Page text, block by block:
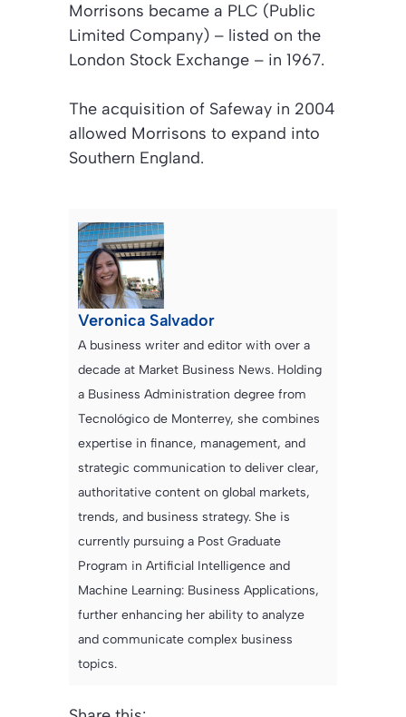
Morrisons became a PLC (Public
Limited Company) – listed on the
London Stock Exchange – in 1967.
The acquisition of Safeway in 2004
allowed Morrisons to expand into
Southern England.
Veronica Salvador
A business writer and editor with over a
decade at Market Business News. Holding
a Business Administration degree from
Tecnológico de Monterrey, she combines
expertise in finance, management, and
strategic communication to deliver clear,
authoritative content on global markets,
trends, and business strategy. She is
currently pursuing a Post Graduate
Program in Artificial Intelligence and
Machine Learning: Business Applications,
further enhancing her ability to analyze
and communicate complex business
topics.